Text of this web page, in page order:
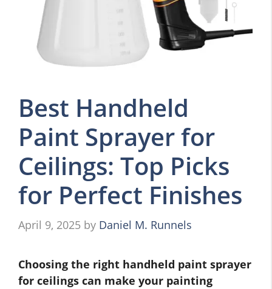
Best Handheld
Paint Sprayer for
Ceilings: Top Picks
for Perfect Finishes
April 9, 2025 by Daniel M. Runnels
Choosing the right handheld paint sprayer
for ceilings can make your painting